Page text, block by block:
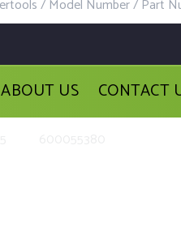
ABOUT US CONTACT